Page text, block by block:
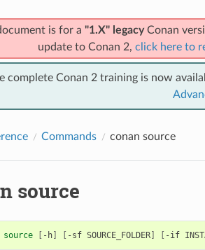
is for a "1.X" legacyConan
update to Conan 2, click here to
complete Conan 2 training is now
Commands conan source
source
source [ -h] [ -sf SOURCE_FOLDER] [ -if